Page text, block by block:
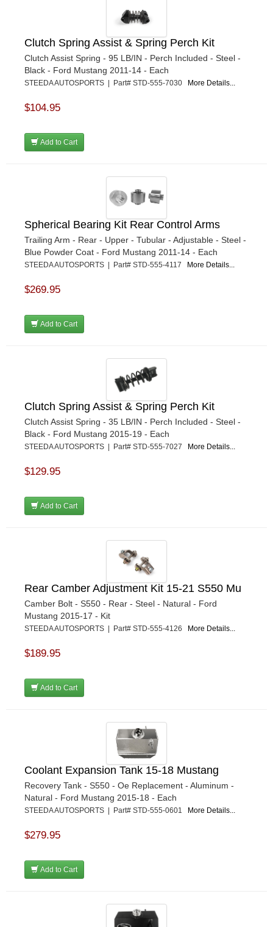
Clutch Spring Assist & Spring Perch Kit
Clutch Assist Spring - 95 LB/IN - Perch Included - Steel -
Black - Ford Mustang 2011-14 - Each
STEEDA AUTOSPORTS | Part# STD-555-7030 More Details...
$104.95
Add to Cart
Spherical Bearing Kit Rear Control Arms
Trailing Arm - Rear - Upper - Tubular - Adjustable - Steel -
Blue Powder Coat - Ford Mustang 2011-14 - Each
STEEDA AUTOSPORTS | Part# STD-555-4117 More Details...
$269.95
Add to Cart
Clutch Spring Assist & Spring Perch Kit
Clutch Assist Spring - 35 LB/IN - Perch Included - Steel -
Black - Ford Mustang 2015-19 - Each
STEEDA AUTOSPORTS | Part# STD-555-7027 More Details...
$129.95
Add to Cart
Rear Camber Adjustment Kit 15-21 S550 Mu
Camber Bolt - S550 - Rear - Steel - Natural - Ford
Mustang 2015-17 - Kit
STEEDA AUTOSPORTS | Part# STD-555-4126 More Details...
$189.95
Add to Cart
Coolant Expansion Tank 15-18 Mustang
Recovery Tank - S550 - Oe Replacement - Aluminum -
Natural - Ford Mustang 2015-18 - Each
STEEDA AUTOSPORTS | Part# STD-555-0601 More Details...
$279.95
Add to Cart